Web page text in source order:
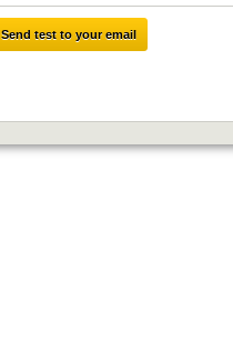
Send test to your email